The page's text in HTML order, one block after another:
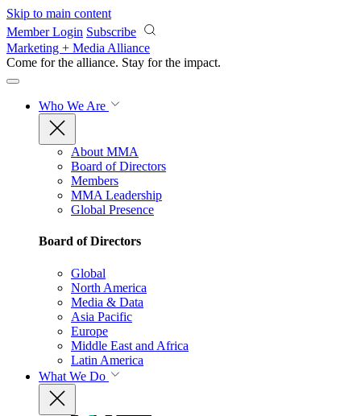
Skip to main content
Member Login Subscribe
Marketing + Media Alliance
Come for the alliance. Stay for the impact.
Who We Are
About MMA
Board of Directors
Members
MMA Leadership
Global Presence
Board of Directors
Global
North America
Media & Data
Asia Pacific
Europe
Middle East and Africa
Latin America
What We Do